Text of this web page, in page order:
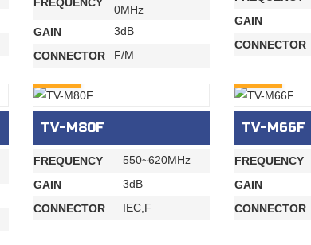
0MHz
GAIN
3dB
CONNECTOR
F/M
GAIN
CONNECTOR
TV-M80F
FREQUENCY
550~620MHz
GAIN
3dB
CONNECTOR
IEC,F
TV-M66F
FREQUENCY
GAIN
CONNECTOR